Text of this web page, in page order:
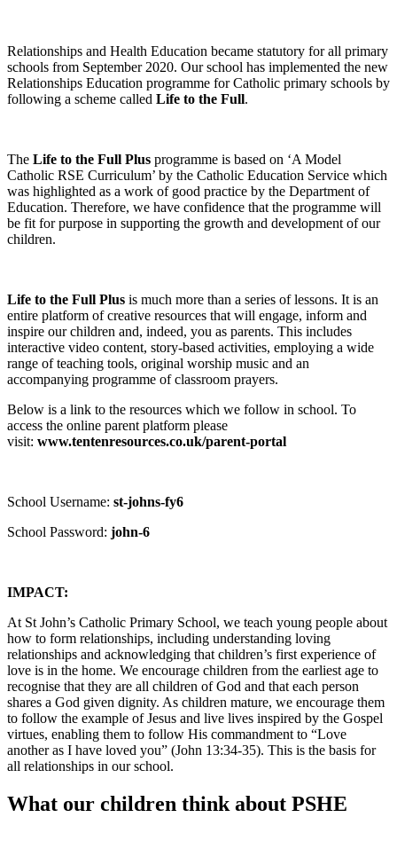
Relationships and Health Education became statutory for all primary
schools from September 2020. Our school has implemented the new
Relationships Education programme for Catholic primary schools by
following a scheme called Life to the Full.
The Life to the Full Plus programme is based on ‘A Model
Catholic RSE Curriculum’ by the Catholic Education Service which
was highlighted as a work of good practice by the Department of
Education. Therefore, we have confidence that the programme will
be fit for purpose in supporting the growth and development of our
children.
Life to the Full Plus is much more than a series of lessons. It is an
entire platform of creative resources that will engage, inform and
inspire our children and, indeed, you as parents. This includes
interactive video content, story-based activities, employing a wide
range of teaching tools, original worship music and an
accompanying programme of classroom prayers.
Below is a link to the resources which we follow in school. To
access the online parent platform please
visit: www.tentenresources.co.uk/parent-portal
School Username: st-johns-fy6
School Password: john-6
IMPACT:
At St John’s Catholic Primary School, we teach young people about
how to form relationships, including understanding loving
relationships and acknowledging that children’s first experience of
love is in the home. We encourage children from the earliest age to
recognise that they are all children of God and that each person
shares a God given dignity. As children mature, we encourage them
to follow the example of Jesus and live lives inspired by the Gospel
virtues, enabling them to follow His commandment to “Love
another as I have loved you” (John 13:34-35). This is the basis for
all relationships in our school.
What our children think about PSHE